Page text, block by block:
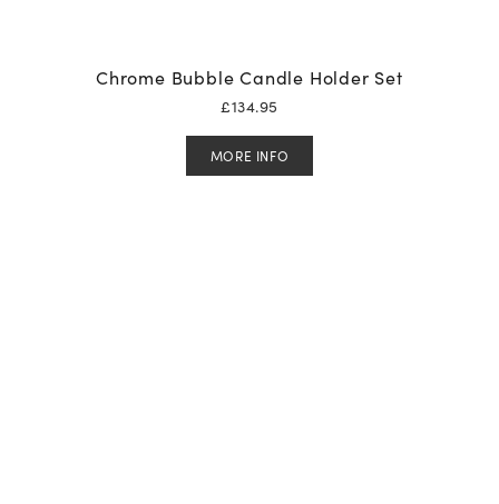
Chrome Bubble Candle Holder Set
£134.95
MORE INFO